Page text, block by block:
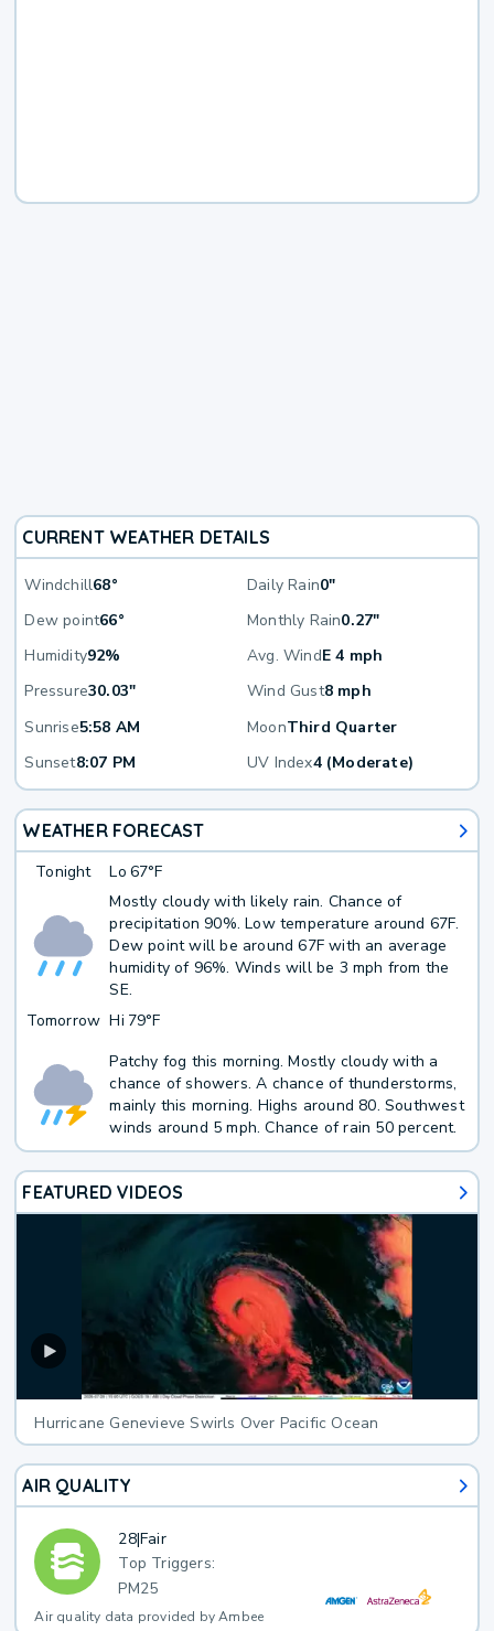
CURRENT WEATHER DETAILS
Windchill68° Daily Rain0"
Dew point66° Monthly Rain0.27"
Humidity92% Avg. WindE 4 mph
Pressure30.03" Wind Gust8 mph
Sunrise5:58 AM MoonThird Quarter
Sunset8:07 PM UV Index4 (Moderate)
WEATHER FORECAST
Tonight Lo 67°F
Mostly cloudy with likely rain. Chance of
precipitation 90%. Low temperature around 67F.
Dew point will be around 67F with an average
humidity of 96%. Winds will be 3 mph from the
SE.
Tomorrow Hi 79°F
Patchy fog this morning. Mostly cloudy with a
chance of showers. A chance of thunderstorms,
mainly this morning. Highs around 80. Southwest
winds around 5 mph. Chance of rain 50 percent.
FEATURED VIDEOS
Hurricane Genevieve Swirls Over Pacific Ocean
AIR QUALITY
28|Fair
Top Triggers:
PM25
Air quality data provided by Ambee